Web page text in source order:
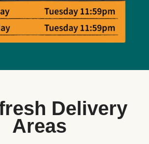
Delivery
Areas